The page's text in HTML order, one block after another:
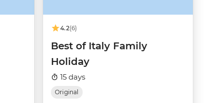
4.2(6)
Best of Italy Family
Holiday
15 days
Original